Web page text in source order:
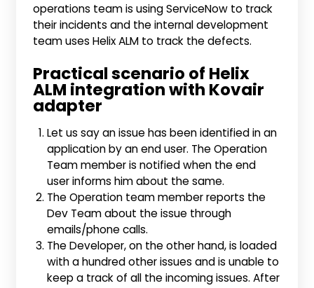
operations team is using ServiceNow to track
their incidents and the internal development
team uses Helix ALM to track the defects.
Practical scenario of Helix
ALM integration with Kovair
adapter
Let us say an issue has been identified in an
application by an end user. The Operation
Team member is notified when the end
user informs him about the same.
The Operation team member reports the
Dev Team about the issue through
emails/phone calls.
The Developer, on the other hand, is loaded
with a hundred other issues and is unable to
keep a track of all the incoming issues. After